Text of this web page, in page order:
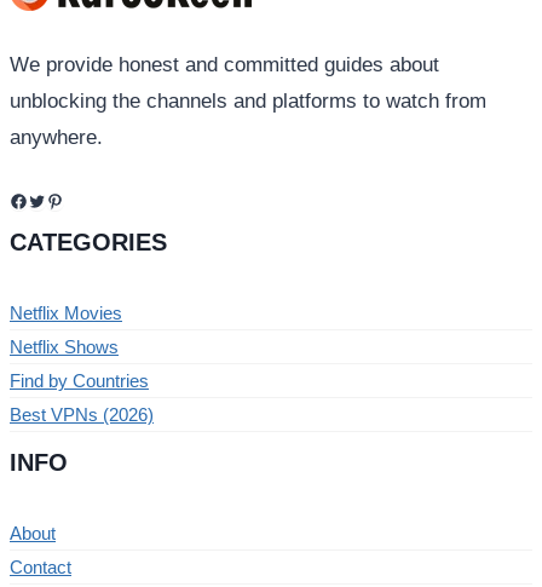
We provide honest and committed guides about
unblocking the channels and platforms to watch from
anywhere.
Facebook
TwitterPinterest
CATEGORIES
Netflix Movies
Netflix Shows
Find by Countries
Best VPNs (2026)
INFO
About
Contact